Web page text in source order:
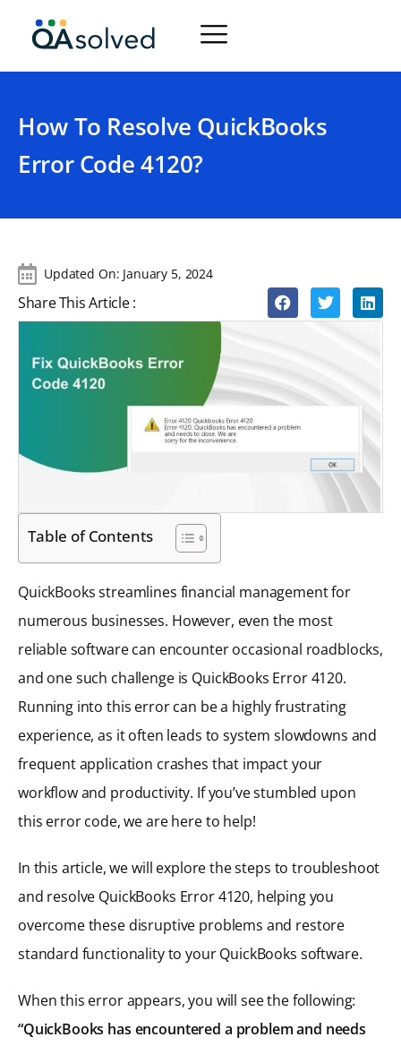
How To Resolve QuickBooks
Error Code 4120?
Updated On: January 5, 2024
Share This Article :
Table of Contents
QuickBooks streamlines financial management for
numerous businesses. However, even the most
reliable software can encounter occasional roadblocks,
and one such challenge is QuickBooks Error 4120.
Running into this error can be a highly frustrating
experience, as it often leads to system slowdowns and
frequent application crashes that impact your
workflow and productivity. If you’ve stumbled upon
this error code, we are here to help!
In this article, we will explore the steps to troubleshoot
and resolve QuickBooks Error 4120, helping you
overcome these disruptive problems and restore
standard functionality to your QuickBooks software.
When this error appears, you will see the following:
“QuickBooks has encountered a problem and needs